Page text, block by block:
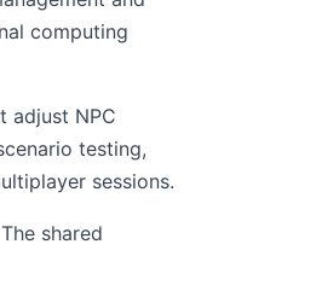
computing
adjust NPC
testing,
sessions.
shared